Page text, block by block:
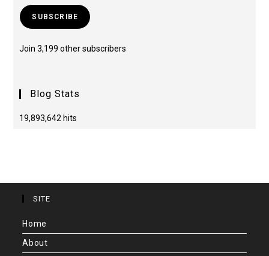
SUBSCRIBE
Join 3,199 other subscribers
Blog Stats
19,893,642 hits
SITE
Home
About